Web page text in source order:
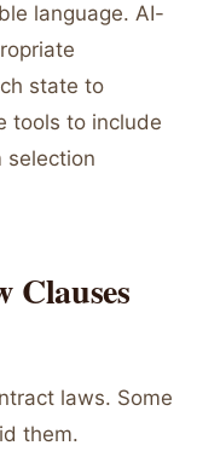
language. AI-
state to
tools to include
selection
Clauses
laws. Some
them.